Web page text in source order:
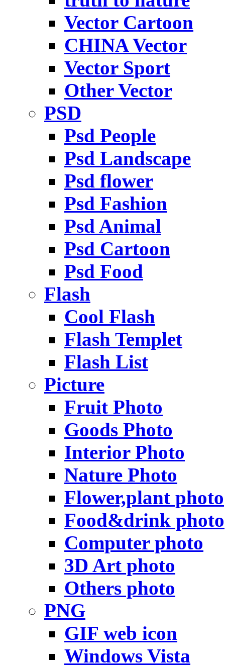
Vector Cartoon
CHINA Vector
Vector Sport
Other Vector
PSD
Psd People
Psd Landscape
Psd flower
Psd Fashion
Psd Animal
Psd Cartoon
Psd Food
Flash
Cool Flash
Flash Templet
Flash List
Picture
Fruit Photo
Goods Photo
Interior Photo
Nature Photo
Flower,plant photo
Food&drink photo
Computer photo
3D Art photo
Others photo
PNG
GIF web icon
Windows Vista